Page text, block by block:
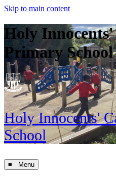
Skip to main content
Holy
Primary School
Holy Innocents'
School
≡ Menu